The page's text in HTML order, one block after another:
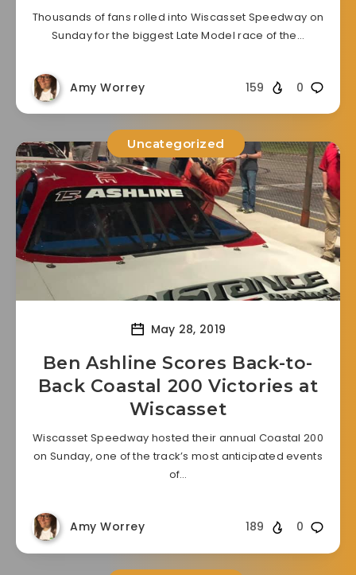
Thousands of fans rolled into Wiscasset Speedway on
Sunday for the biggest Late Model race of the…
Amy Worrey 0
159
Uncategorized
May 28, 2019
Ben Ashline Scores Back-to-
Back Coastal 200 Victories at
Wiscasset
Wiscasset Speedway hosted their annual Coastal 200
on Sunday, one of the track’s most anticipated events
of…
Amy Worrey 0
189